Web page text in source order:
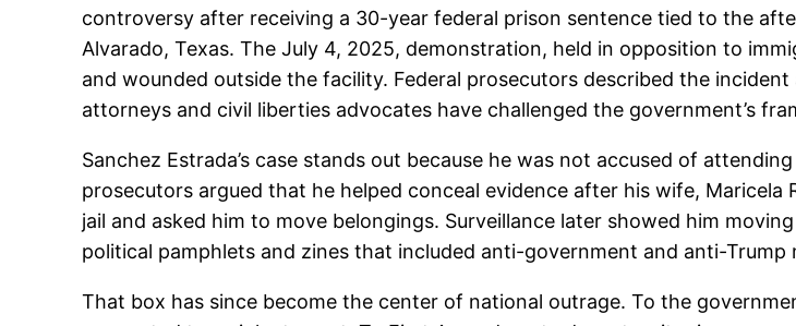
controversy after receiving a 30-year federal prison sentence tied to the
Alvarado, Texas. The July 4, 2025, demonstration, held in opposition to
and wounded outside the facility. Federal prosecutors described the
attorneys and civil liberties advocates have challenged the government’s
Sanchez Estrada’s case stands out because he was not accused of
prosecutors argued that he helped conceal evidence after his wife,
jail and asked him to move belongings. Surveillance later showed him
political pamphlets and zines that included anti-government and anti-Trump
That box has since become the center of national outrage. To the